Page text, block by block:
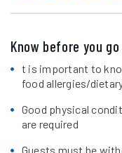
Know before you go
t is important to
food allergies/
Good physical
are required
Guests must be